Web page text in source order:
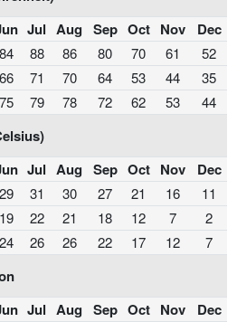
Jul Aug Sep Oct Nov
Dec
84 88 86 80 70 61 52
66 71 70 64 53 44 35
75 79 78 72 62 53 44
Jul Aug Sep Oct Nov
Dec
29 31 30 27 21 16 11
19 22 21 18 12 7 2
24 26 26 22 17 12 7
Jul Aug Sep Oct Nov
Dec